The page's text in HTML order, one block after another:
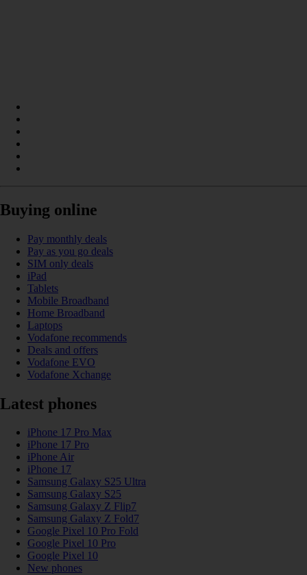
Buying online
Pay monthly deals
Pay as you go deals
SIM only deals
iPad
Tablets
Mobile Broadband
Home Broadband
Laptops
Vodafone recommends
Deals and offers
Vodafone EVO
Vodafone Xchange
Latest phones
iPhone 17 Pro Max
iPhone 17 Pro
iPhone Air
iPhone 17
Samsung Galaxy S25 Ultra
Samsung Galaxy S25
Samsung Galaxy Z Flip7
Samsung Galaxy Z Fold7
Google Pixel 10 Pro Fold
Google Pixel 10 Pro
Google Pixel 10
New phones